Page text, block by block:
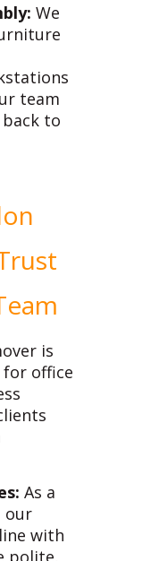
We
team
to
is
office
As a
our
with
polite,